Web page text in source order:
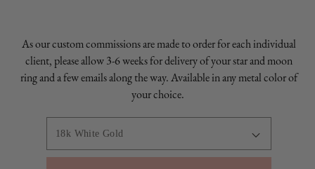
As our custom commissions are made to order for each individual
client, please allow 3-6 weeks for delivery of your star and moon
ring and a few emails along the way. Available in any metal color of
your choice.